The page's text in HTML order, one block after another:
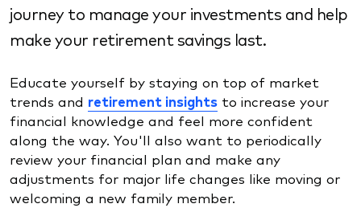
journey to manage your investments and help
make your retirement savings last.
Educate yourself by staying on top of market
trends and retirement insights to increase your
financial knowledge and feel more confident
along the way. You'll also want to periodically
review your financial plan and make any
adjustments for major life changes like moving or
welcoming a new family member.